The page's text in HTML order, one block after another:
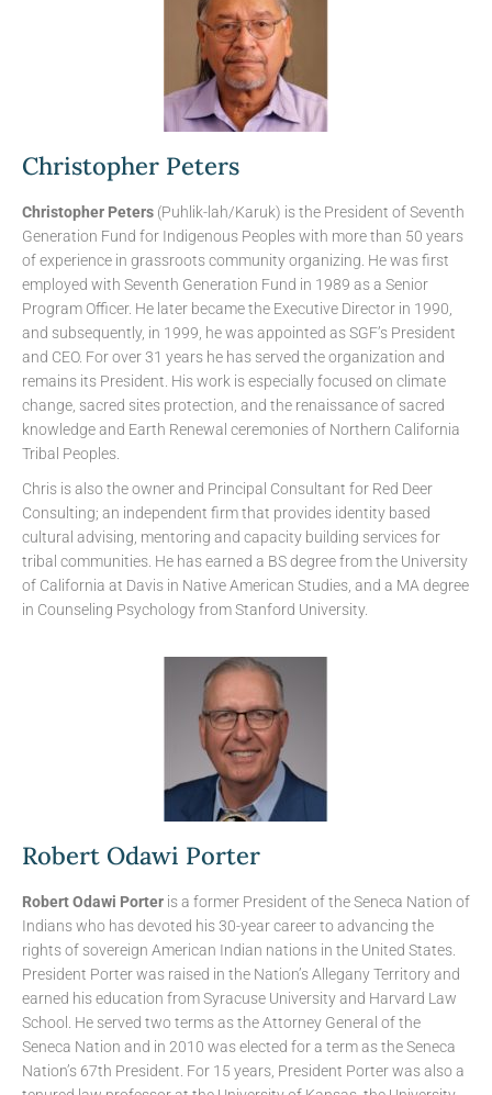
Christopher Peters
Christopher Peters (Puhlik-lah/Karuk) is the President of Seventh
Generation Fund for Indigenous Peoples with more than 50 years
of experience in grassroots community organizing. He was first
employed with Seventh Generation Fund in 1989 as a Senior
Program Officer. He later became the Executive Director in 1990,
and subsequently, in 1999, he was appointed as SGF’s President
and CEO. For over 31 years he has served the organization and
remains its President. His work is especially focused on climate
change, sacred sites protection, and the renaissance of sacred
knowledge and Earth Renewal ceremonies of Northern California
Tribal Peoples.
Chris is also the owner and Principal Consultant for Red Deer
Consulting; an independent firm that provides identity based
cultural advising, mentoring and capacity building services for
tribal communities. He has earned a BS degree from the University
of California at Davis in Native American Studies, and a MA degree
in Counseling Psychology from Stanford University.
Robert Odawi Porter
Robert Odawi Porter is a former President of the Seneca Nation of
Indians who has devoted his 30-year career to advancing the
rights of sovereign American Indian nations in the United States.
President Porter was raised in the Nation’s Allegany Territory and
earned his education from Syracuse University and Harvard Law
School. He served two terms as the Attorney General of the
Seneca Nation and in 2010 was elected for a term as the Seneca
Nation’s 67th President. For 15 years, President Porter was also a